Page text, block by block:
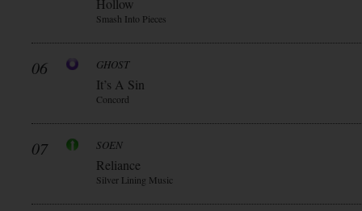
Hollow
Smash Into Pieces
06 GHOST
It’s A Sin
Concord
07 SOEN
Reliance
Silver Lining Music